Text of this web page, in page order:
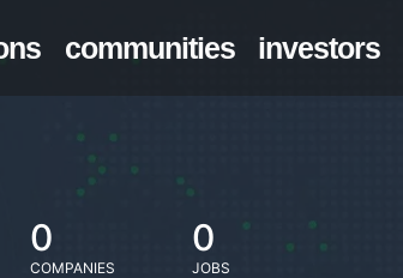
communities investors
0
COMPANIES
0
JOBS